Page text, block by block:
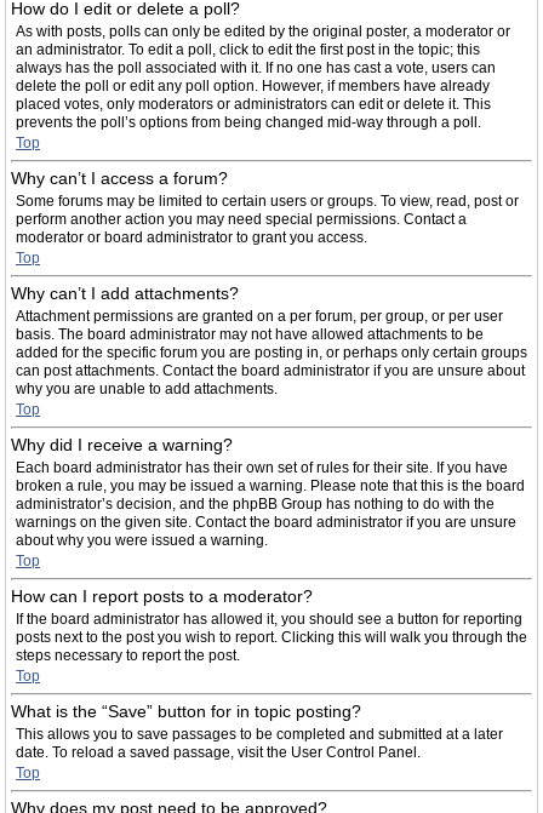
How do I edit or delete a poll?
As with posts, polls can only be edited by the original poster, a moderator or
an administrator. To edit a poll, click to edit the first post in the topic; this
always has the poll associated with it. If no one has cast a vote, users can
delete the poll or edit any poll option. However, if members have already
placed votes, only moderators or administrators can edit or delete it. This
prevents the poll’s options from being changed mid-way through a poll.
Top
Why can’t I access a forum?
Some forums may be limited to certain users or groups. To view, read, post or
perform another action you may need special permissions. Contact a
moderator or board administrator to grant you access.
Top
Why can’t I add attachments?
Attachment permissions are granted on a per forum, per group, or per user
basis. The board administrator may not have allowed attachments to be
added for the specific forum you are posting in, or perhaps only certain groups
can post attachments. Contact the board administrator if you are unsure about
why you are unable to add attachments.
Top
Why did I receive a warning?
Each board administrator has their own set of rules for their site. If you have
broken a rule, you may be issued a warning. Please note that this is the board
administrator’s decision, and the phpBB Group has nothing to do with the
warnings on the given site. Contact the board administrator if you are unsure
about why you were issued a warning.
Top
How can I report posts to a moderator?
If the board administrator has allowed it, you should see a button for reporting
posts next to the post you wish to report. Clicking this will walk you through the
steps necessary to report the post.
Top
What is the “Save” button for in topic posting?
This allows you to save passages to be completed and submitted at a later
date. To reload a saved passage, visit the User Control Panel.
Top
Why does my post need to be approved?